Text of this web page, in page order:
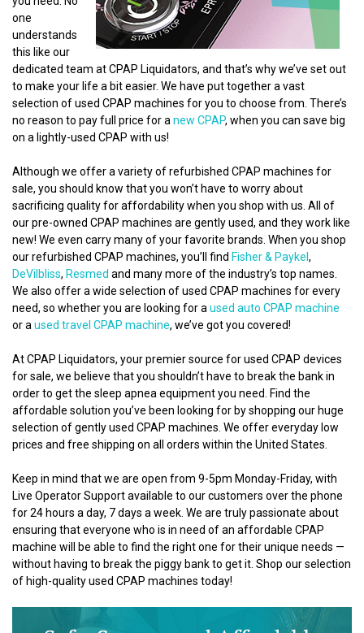
one
understands
this like our
dedicated team at CPAP Liquidators, and that’s why we’ve set out
to make your life a bit easier. We have put together a vast
selection of used CPAP machines for you to choose from. There’s
no reason to pay full price for a new CPAP, when you can save big
on a lightly-used CPAP with us!
Although we offer a variety of refurbished CPAP machines for
sale, you should know that you won’t have to worry about
sacrificing quality for affordability when you shop with us. All of
our pre-owned CPAP machines are gently used, and they work like
new! We even carry many of your favorite brands. When you shop
our refurbished CPAP machines, you’ll find Fisher & Paykel ,
DeVilbliss, Resmed and many more of the industry’s top names.
We also offer a wide selection of used CPAP machines for every
need, so whether you are looking for a used auto CPAP machine
or a used travel CPAP machine, we’ve got you covered!
At CPAP Liquidators, your premier source for used CPAP devices
for sale, we believe that you shouldn’t have to break the bank in
order to get the sleep apnea equipment you need. Find the
affordable solution you’ve been looking for by shopping our huge
selection of gently used CPAP machines. We offer everyday low
prices and free shipping on all orders within the United States.
Keep in mind that we are open from 9-5pm Monday-Friday, with
Live Operator Support available to our customers over the phone
for 24 hours a day, 7 days a week. We are truly passionate about
ensuring that everyone who is in need of an affordable CPAP
machine will be able to find the right one for their unique needs —
without having to break the piggy bank to get it. Shop our selection
of high-quality used CPAP machines today!